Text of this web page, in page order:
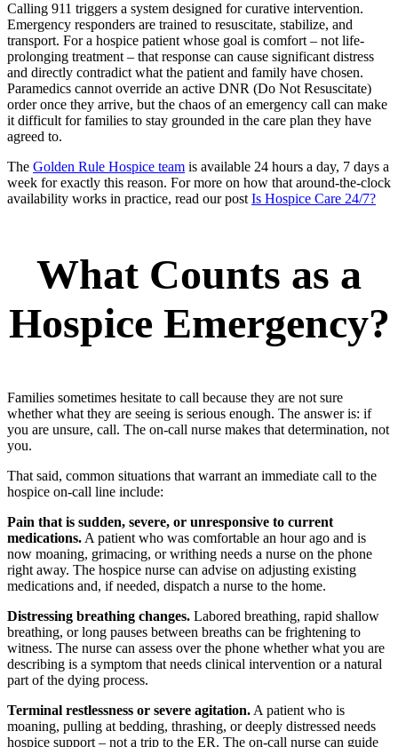
Calling 911 triggers a system designed for curative intervention.
Emergency responders are trained to resuscitate, stabilize, and
transport. For a hospice patient whose goal is comfort – not life-
prolonging treatment – that response can cause significant distress
and directly contradict what the patient and family have chosen.
Paramedics cannot override an active DNR (Do Not Resuscitate)
order once they arrive, but the chaos of an emergency call can make
it difficult for families to stay grounded in the care plan they have
agreed to.
The Golden Rule Hospice team is available 24 hours a day, 7 days a
week for exactly this reason. For more on how that around-the-clock
availability works in practice, read our post Is Hospice Care 24/7?
What Counts as a
Hospice Emergency?
Families sometimes hesitate to call because they are not sure
whether what they are seeing is serious enough. The answer is: if
you are unsure, call. The on-call nurse makes that determination, not
you.
That said, common situations that warrant an immediate call to the
hospice on-call line include:
Pain that is sudden, severe, or unresponsive to current
medications. A patient who was comfortable an hour ago and is
now moaning, grimacing, or writhing needs a nurse on the phone
right away. The hospice nurse can advise on adjusting existing
medications and, if needed, dispatch a nurse to the home.
Distressing breathing changes. Labored breathing, rapid shallow
breathing, or long pauses between breaths can be frightening to
witness. The nurse can assess over the phone whether what you are
describing is a symptom that needs clinical intervention or a natural
part of the dying process.
Terminal restlessness or severe agitation. A patient who is
moaning, pulling at bedding, thrashing, or deeply distressed needs
hospice support – not a trip to the ER. The on-call nurse can guide